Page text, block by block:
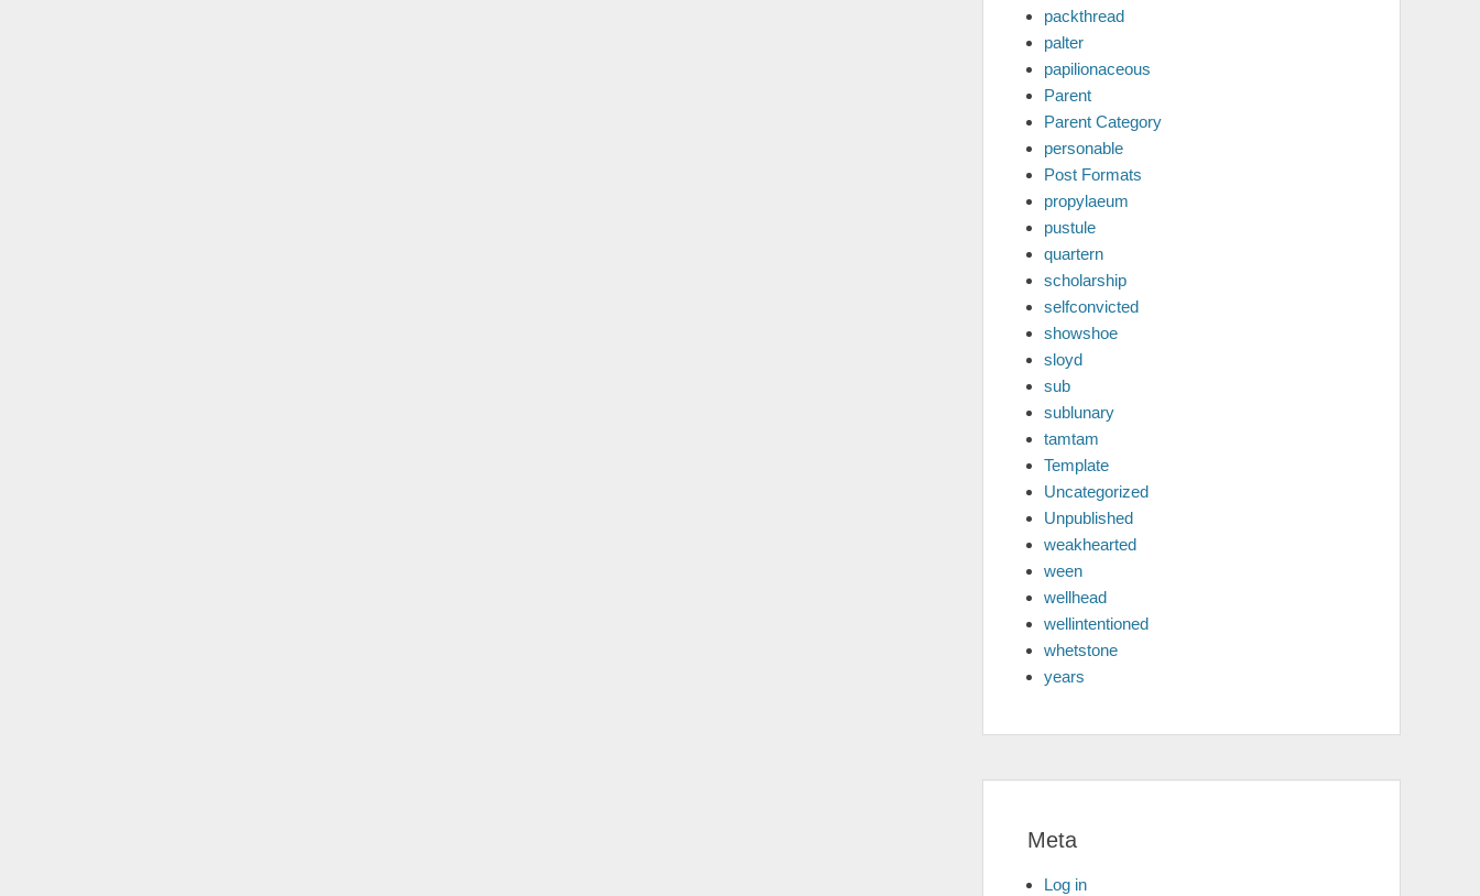
packthread
palter
papilionaceous
Parent
Parent Category
personable
Post Formats
propylaeum
pustule
quartern
scholarship
selfconvicted
showshoe
sloyd
sub
sublunary
tamtam
Template
Uncategorized
Unpublished
weakhearted
ween
wellhead
wellintentioned
whetstone
years
Meta
Log in